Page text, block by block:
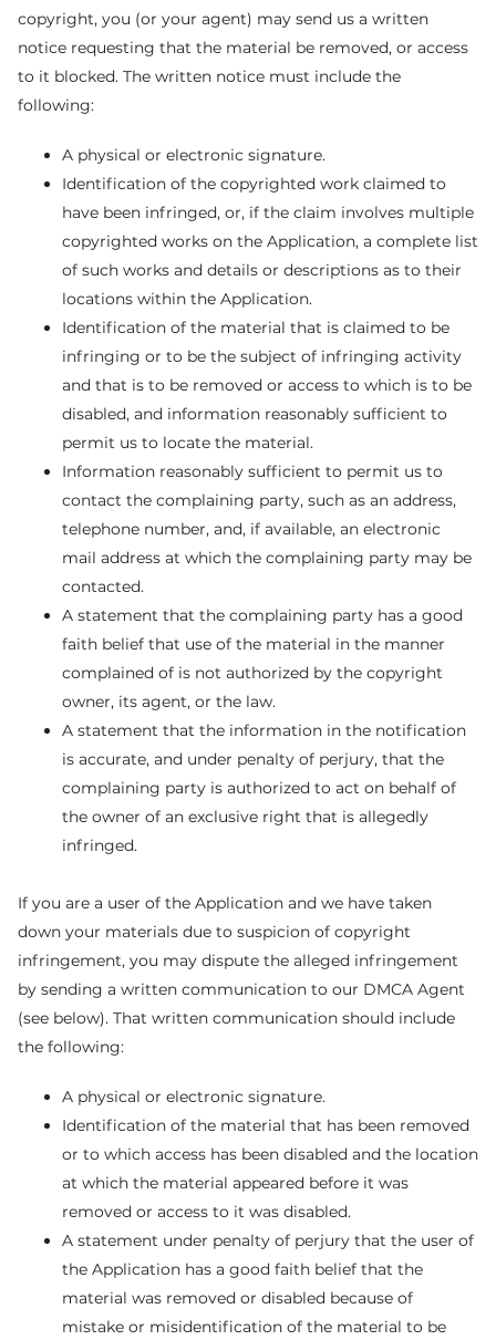
copyright, you (or your agent) may send us a written
notice requesting that the material be removed, or access
to it blocked. The written notice must include the
following:
A physical or electronic signature.
Identification of the copyrighted work claimed to
have been infringed, or, if the claim involves multiple
copyrighted works on the Application, a complete list
of such works and details or descriptions as to their
locations within the Application.
Identification of the material that is claimed to be
infringing or to be the subject of infringing activity
and that is to be removed or access to which is to be
disabled, and information reasonably sufficient to
permit us to locate the material.
Information reasonably sufficient to permit us to
contact the complaining party, such as an address,
telephone number, and, if available, an electronic
mail address at which the complaining party may be
contacted.
A statement that the complaining party has a good
faith belief that use of the material in the manner
complained of is not authorized by the copyright
owner, its agent, or the law.
A statement that the information in the notification
is accurate, and under penalty of perjury, that the
complaining party is authorized to act on behalf of
the owner of an exclusive right that is allegedly
infringed.
If you are a user of the Application and we have taken
down your materials due to suspicion of copyright
infringement, you may dispute the alleged infringement
by sending a written communication to our DMCA Agent
(see below). That written communication should include
the following:
A physical or electronic signature.
Identification of the material that has been removed
or to which access has been disabled and the location
at which the material appeared before it was
removed or access to it was disabled.
A statement under penalty of perjury that the user of
the Application has a good faith belief that the
material was removed or disabled because of
mistake or misidentification of the material to be